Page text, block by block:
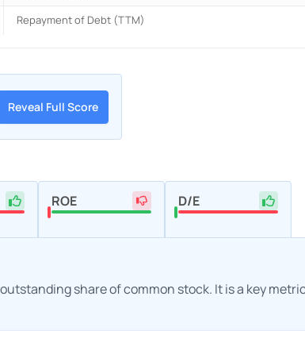
Repayment of Debt (TTM)
Reveal Full Score
ROE D/E
share of common stock. It is a key